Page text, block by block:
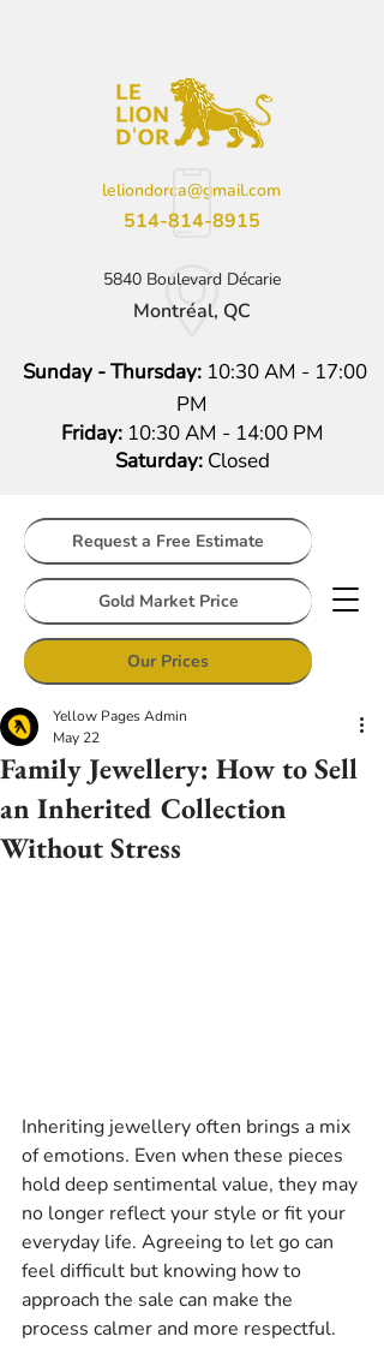
leliondorca@gmail.com
514-814-8915
5840 Boulevard Décarie
Montréal, QC
Sunday - Thursday: 10:30 AM - 17:00
PM
Friday:10:30 AM - 14:00 PM
Saturday: Closed
Request a Free Estimate
Gold Market Price
Our Prices
Family Jewellery: How to Sell
an Inherited Collection
Without Stress
Yellow Pages Admin
May 22
Inheriting jewellery often brings a mix
of emotions. Even when these pieces
hold deep sentimental value, they may
no longer reflect your style or fit your
everyday life. Agreeing to let go can
feel difficult but knowing how to
approach the sale can make the
process calmer and more respectful.